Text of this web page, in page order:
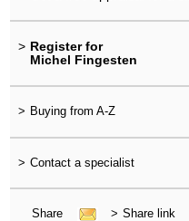
> Register for
Michel Fingesten
> Buying from A-Z
> Contact a specialist
Share > Share link